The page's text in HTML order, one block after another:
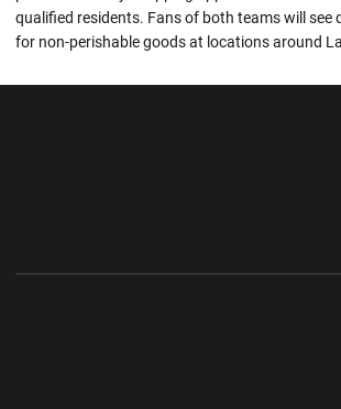
qualified residents. Fans of both teams will see
for non-perishable goods at locations around